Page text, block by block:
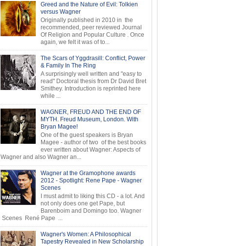
Greed and the Nature of Evil: Tolkien
versus Wagner
Originally published in 2010 in the
recommended, peer reviewed Journal
Of Religion and Popular Culture . Once
again, we felt it was of to...
The Scars of Yggdrasill: Conflict, Power
& Family In The Ring
A surprisingly well written and "easy to
read" Doctoral thesis from Dr David Bret
Smithey. Introduction is reprinted here
while ...
WAGNER, FREUD AND THE END OF
MYTH. Freud Museum, London. With
Bryan Magee!
One of the guest speakers is Bryan
Magee - author of two of the best books
ever written about Wagner: Aspects of
Wagner and also Wagner an...
Wagner at the Gramophone awards
2012 - Spotlight: Rene Pape - Wagner
Scenes
I must admit to liking this CD - a lot. And
not only does one get Pape, but
Barenboim and Domingo too. Wagner
Scenes René Pape ...
Wagner's Women: A Philosophical
Tapestry Revealed in New Scholarship